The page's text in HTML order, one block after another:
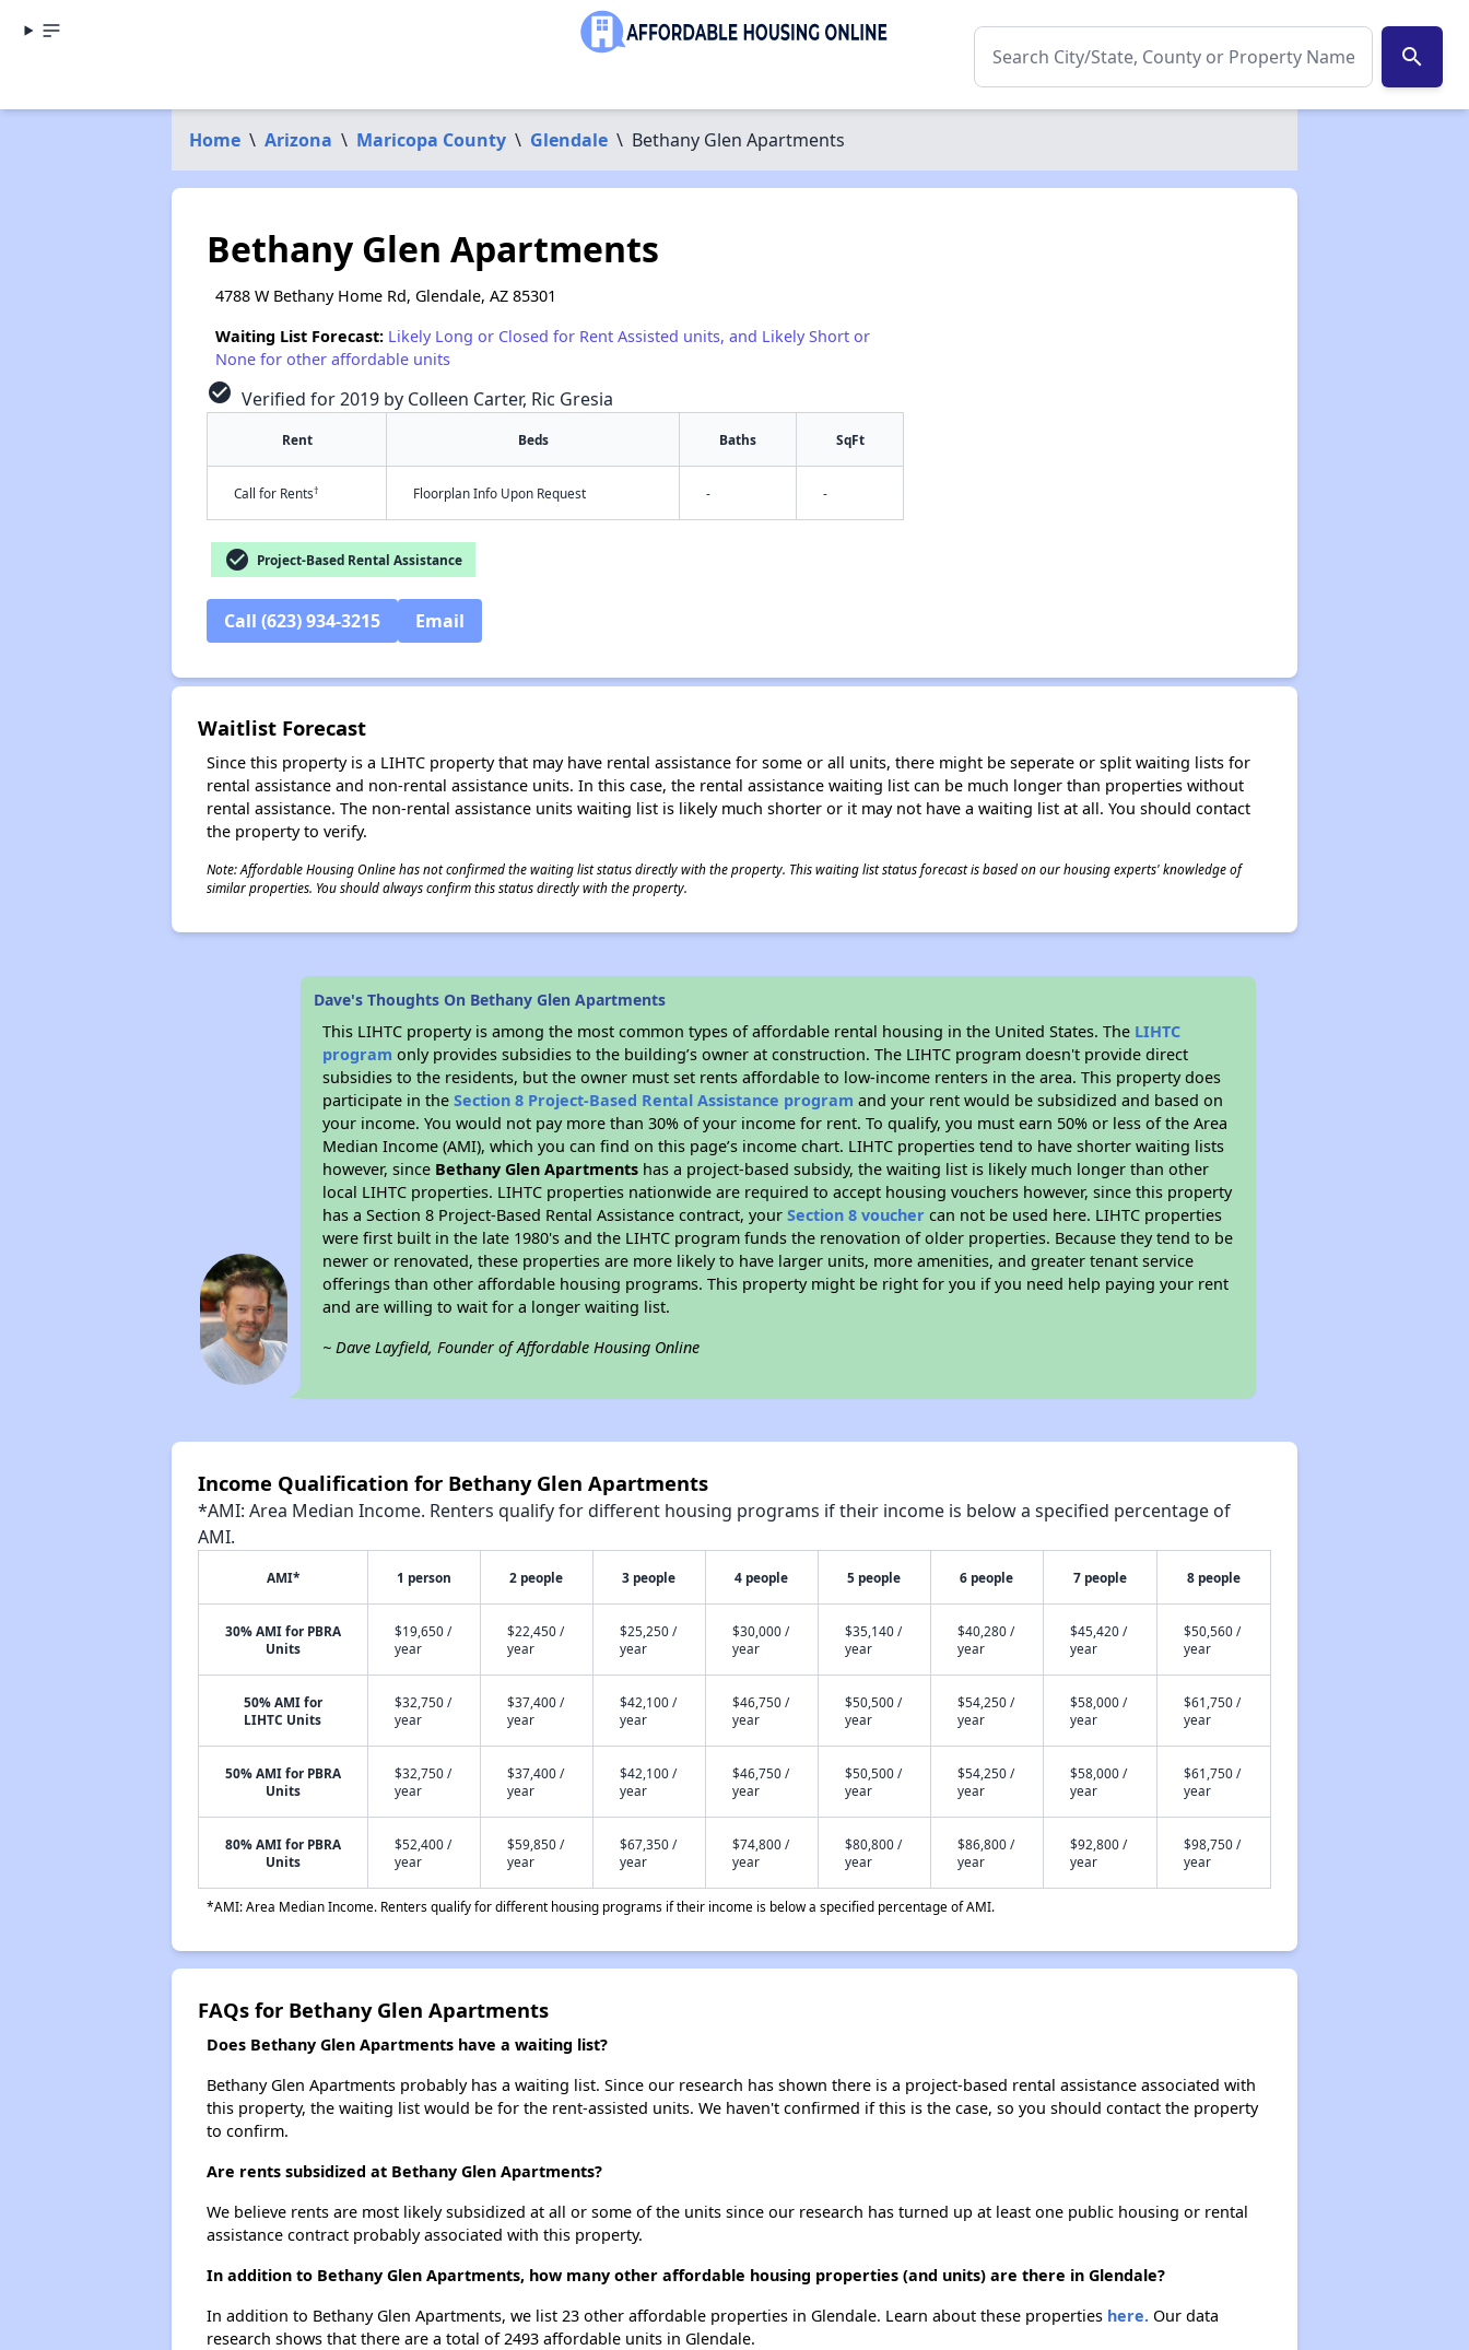
search
Home \ Arizona \ Maricopa County \ Glendale \ Bethany Glen Apartments
Bethany Glen Apartments
4788 W Bethany Home Rd, Glendale, AZ 85301
Waiting List Forecast: Likely Long or Closed for Rent Assisted units, and Likely Short or
None for other affordable units
check_circle Verified for 2019 by Colleen Carter, Ric Gresia
Rent Beds Baths SqFt
Call for Rents† Floorplan Info Upon Request - -
check_circle Project-Based Rental Assistance
Call (623) 934-3215 Email
Waitlist Forecast
Since this property is a LIHTC property that may have rental assistance for some or all units, there might be seperate or split waiting lists for
rental assistance and non-rental assistance units. In this case, the rental assistance waiting list can be much longer than properties without
rental assistance. The non-rental assistance units waiting list is likely much shorter or it may not have a waiting list at all. You should contact
the property to verify.
Note: Affordable Housing Online has not confirmed the waiting list status directly with the property. This waiting list status forecast is based on our housing experts' knowledge of
similar properties. You should always confirm this status directly with the property.
Dave's Thoughts On Bethany Glen Apartments
This LIHTC property is among the most common types of affordable rental housing in the United States. The LIHTC
program only provides subsidies to the building’s owner at construction. The LIHTC program doesn't provide direct
subsidies to the residents, but the owner must set rents affordable to low-income renters in the area. This property does
participate in theSection 8 Project-Based Rental Assistance program and your rent would be subsidized and based on
your income. You would not pay more than 30% of your income for rent. To qualify, you must earn 50% or less of the Area
Median Income (AMI), which you can find on this page’s income chart. LIHTC properties tend to have shorter waiting lists
however, since Bethany Glen Apartments has a project-based subsidy, the waiting list is likely much longer than other
local LIHTC properties. LIHTC properties nationwide are required to accept housing vouchers however, since this property
has a Section 8 Project-Based Rental Assistance contract, yourSection 8 voucher can not be used here. LIHTC properties
were first built in the late 1980's and the LIHTC program funds the renovation of older properties. Because they tend to be
newer or renovated, these properties are more likely to have larger units, more amenities, and greater tenant service
offerings than other affordable housing programs. This property might be right for you if you need help paying your rent
and are willing to wait for a longer waiting list.
~ Dave Layfield, Founder of Affordable Housing Online
Income Qualification for Bethany Glen Apartments
*AMI: Area Median Income. Renters qualify for different housing programs if their income is below a specified percentage of
AMI.
AMI* 1 person 2 people 3 people 4 people 5 people 6 people 7 people 8 people
30% AMI for PBRA
Units
$19,650 /
year
$22,450 /
year
$25,250 /
year
$30,000 /
year
$35,140 /
year
$40,280 /
year
$45,420 /
year
$50,560 /
year
50% AMI for
LIHTC Units
$32,750 /
year
$37,400 /
year
$42,100 /
year
$46,750 /
year
$50,500 /
year
$54,250 /
year
$58,000 /
year
$61,750 /
year
50% AMI for PBRA
Units
$32,750 /
year
$37,400 /
year
$42,100 /
year
$46,750 /
year
$50,500 /
year
$54,250 /
year
$58,000 /
year
$61,750 /
year
80% AMI for PBRA
Units
$52,400 /
year
$59,850 /
year
$67,350 /
year
$74,800 /
year
$80,800 /
year
$86,800 /
year
$92,800 /
year
$98,750 /
year
*AMI: Area Median Income. Renters qualify for different housing programs if their income is below a specified percentage of AMI.
FAQs for Bethany Glen Apartments
Does Bethany Glen Apartments have a waiting list?
Bethany Glen Apartments probably has a waiting list. Since our research has shown there is a project-based rental assistance associated with
this property, the waiting list would be for the rent-assisted units. We haven't confirmed if this is the case, so you should contact the property
to confirm.
Are rents subsidized at Bethany Glen Apartments?
We believe rents are most likely subsidized at all or some of the units since our research has turned up at least one public housing or rental
assistance contract probably associated with this property.
In addition to Bethany Glen Apartments, how many other affordable housing properties (and units) are there in Glendale?
In addition to Bethany Glen Apartments, we list 23 other affordable properties in Glendale. Learn about these properties here.Our data
research shows that there are a total of 2493 affordable units in Glendale.